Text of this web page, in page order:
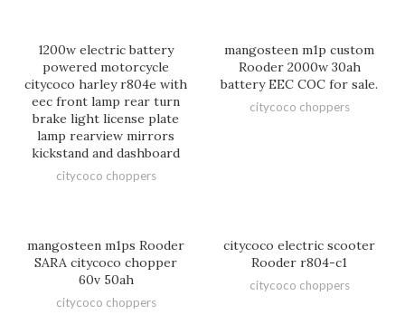
1200w electric battery
powered motorcycle
citycoco harley r804e with
eec front lamp rear turn
brake light license plate
lamp rearview mirrors
kickstand and dashboard
citycoco choppers
mangosteen m1p custom
Rooder 2000w 30ah
battery EEC COC for sale.
citycoco choppers
mangosteen m1ps Rooder
SARA citycoco chopper
60v 50ah
citycoco choppers
citycoco electric scooter
Rooder r804-c1
citycoco choppers